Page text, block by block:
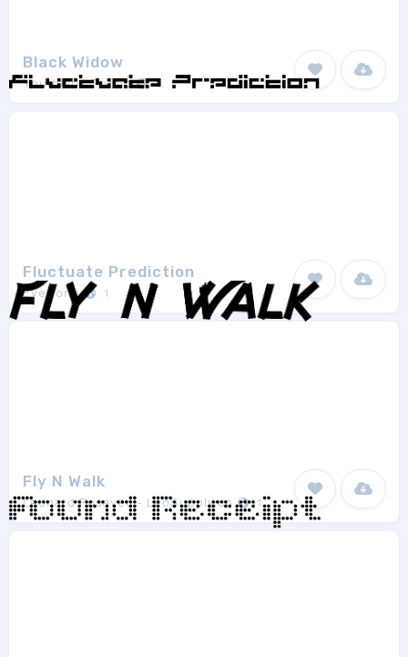
Black Widow
Youthlabs Studio 1
Fluctuate Prediction
EyeCone 1
Fly N Walk
Leonard Posavec - LeoSupply.co 1